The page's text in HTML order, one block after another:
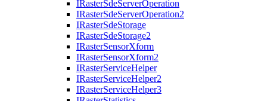
IRasterSdeServerOperation
IRasterSdeServerOperation2
IRasterSdeStorage
IRasterSdeStorage2
IRasterSensorXform
IRasterSensorXform2
IRasterServiceHelper
IRasterServiceHelper2
IRasterServiceHelper3